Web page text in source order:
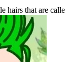
hairs that are calle